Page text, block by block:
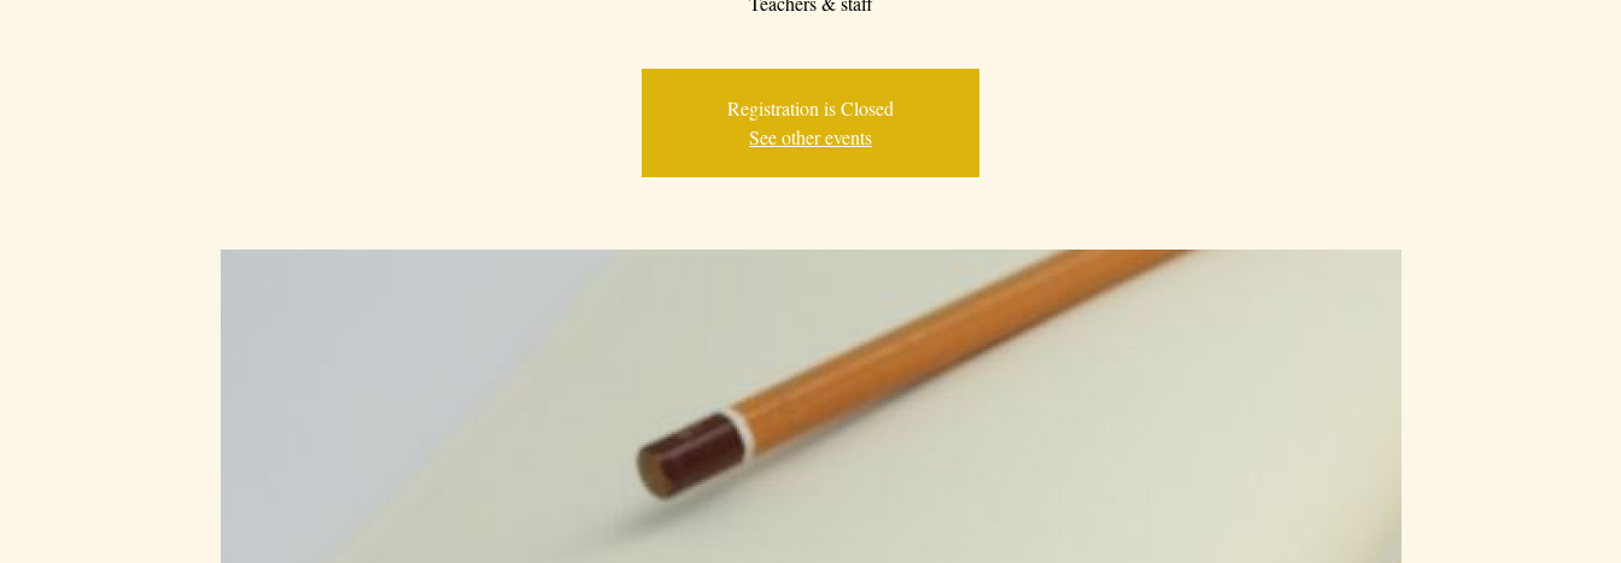
Registration is Closed
See other events